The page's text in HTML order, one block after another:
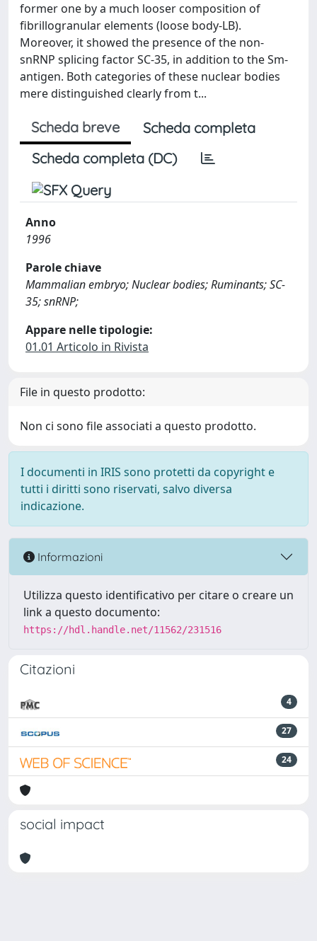
former one by a much looser composition of
fibrillogranular elements (loose body-LB).
Moreover, it showed the presence of the non-
snRNP splicing factor SC-35, in addition to the Sm-
antigen. Both categories of these nuclear bodies
mere distinguished clearly from t...
Scheda breve
Scheda completa
Scheda completa (DC)
Anno
1996
Parole chiave
Mammalian embryo; Nuclear bodies; Ruminants; SC-
35; snRNP;
Appare nelle tipologie:
01.01 Articolo in Rivista
File in questo prodotto:
Non ci sono file associati a questo prodotto.
I documenti in IRIS sono protetti da copyright e
tutti i diritti sono riservati, salvo diversa
indicazione.
Informazioni
Utilizza questo identificativo per citare o creare un
link a questo documento:
https://hdl.handle.net/11562/231516
Citazioni
4
27
24
social impact